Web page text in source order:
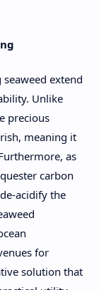
extend
Unlike
precious
meaning it
as
carbon
acidify the
for
solution that